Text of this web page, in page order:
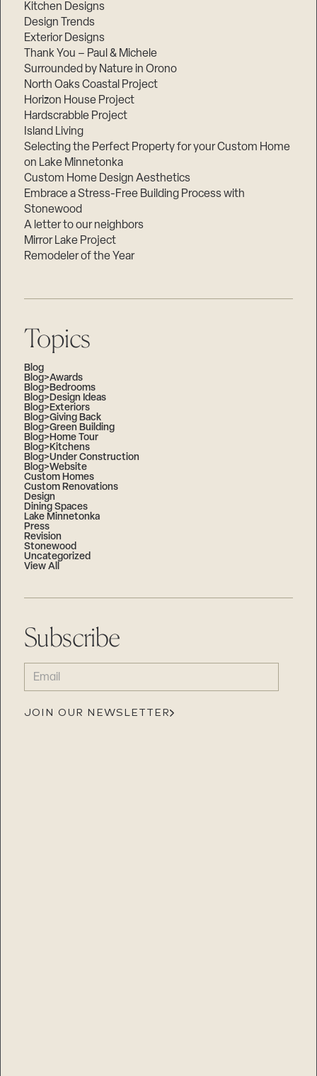
Kitchen Designs
Design Trends
Exterior Designs
Thank You – Paul & Michele
Surrounded by Nature in Orono
North Oaks Coastal Project
Horizon House Project
Hardscrabble Project
Island Living
Selecting the Perfect Property for your Custom Home
on Lake Minnetonka
Custom Home Design Aesthetics
Embrace a Stress-Free Building Process with
Stonewood
A letter to our neighbors
Mirror Lake Project
Remodeler of the Year
Topics
Blog
Blog>Awards
Blog>Bedrooms
Blog>Design Ideas
Blog>Exteriors
Blog>Giving Back
Blog>Green Building
Blog>Home Tour
Blog>Kitchens
Blog>Under Construction
Blog>Website
Custom Homes
Custom Renovations
Design
Dining Spaces
Lake Minnetonka
Press
Revision
Stonewood
Uncategorized
View All
Subscribe
EMAIL
(REQUIRED)
JOIN OUR NEWSLETTER